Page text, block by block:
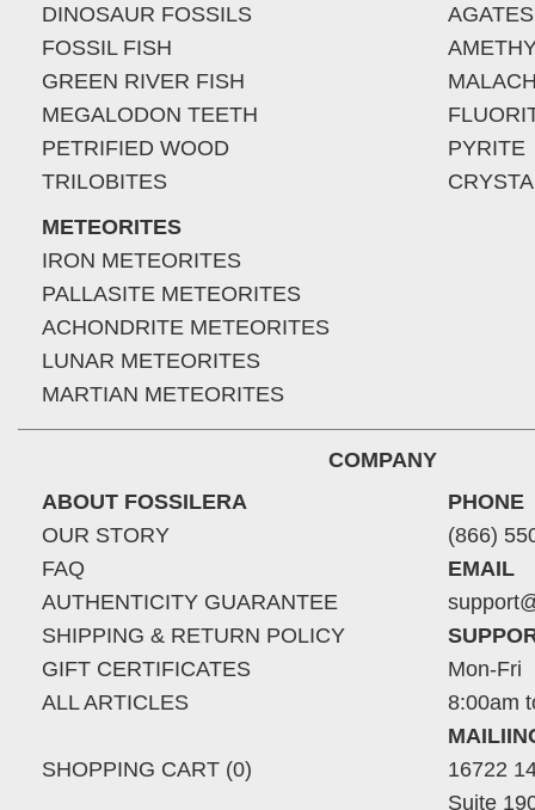
DINOSAUR FOSSILS
FOSSIL FISH
GREEN RIVER FISH
MEGALODON TEETH
PETRIFIED WOOD
TRILOBITES
METEORITES
IRON METEORITES
PALLASITE METEORITES
ACHONDRITE METEORITES
LUNAR METEORITES
MARTIAN METEORITES
AGATES
PYRITE
COMPANY
ABOUT FOSSILERA
OUR STORY
FAQ
AUTHENTICITY GUARANTEE
SHIPPING & RETURN POLICY
GIFT CERTIFICATES
ALL ARTICLES
SHOPPING CART (0)
PHONE
(866)
EMAIL
Mon-Fri
8:00am
16722
Suite